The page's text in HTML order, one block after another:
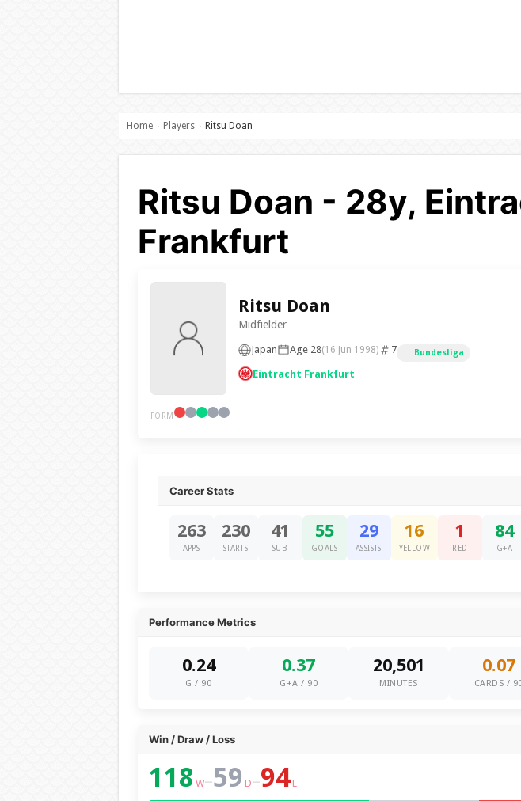
Home › Players › Ritsu Doan
Ritsu Doan - 28y,
Frankfurt
Ritsu Doan
Midfielder
Japan Age 28(16 Jun 1998) 7 Bundesliga
Eintracht Frankfurt
FORM
Career Stats
263
APPS
230
STARTS
41
SUB
55
GOALS
29
ASSISTS
16
YELLOW
1
RED
84
G+A
Performance Metrics
0.24
G / 90
0.37
G+A / 90
20,501
MINUTES
0.07
CARDS /
Win / Draw / Loss
118 W–59 D–94 L